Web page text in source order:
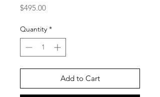
$495.00Price
Quantity *
Add to Cart